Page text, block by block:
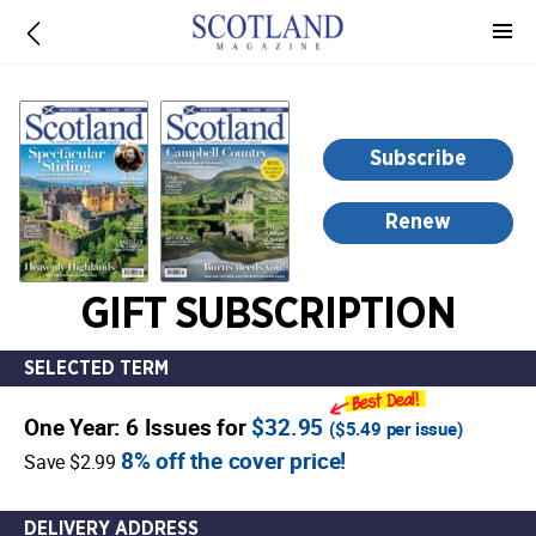
Subscribe
Renew
GIFT SUBSCRIPTION
SELECTED TERM
One Year: 6 Issues for$32.95 ($5.49 per issue)
Save $2.99 8% off the cover price!
DELIVERY ADDRESS
information,
opens
new
window